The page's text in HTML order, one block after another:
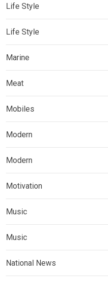
Life Style
Life Style
Marine
Meat
Mobiles
Modern
Modern
Motivation
Music
Music
National News